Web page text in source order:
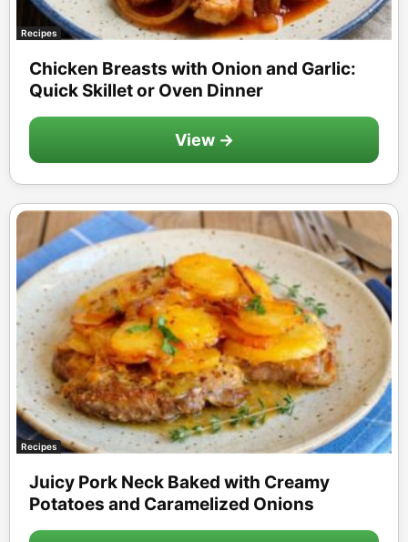
Recipes
Chicken Breasts with Onion and Garlic:
Quick Skillet or Oven Dinner
View →
Recipes
Juicy Pork Neck Baked with Creamy
Potatoes and Caramelized Onions